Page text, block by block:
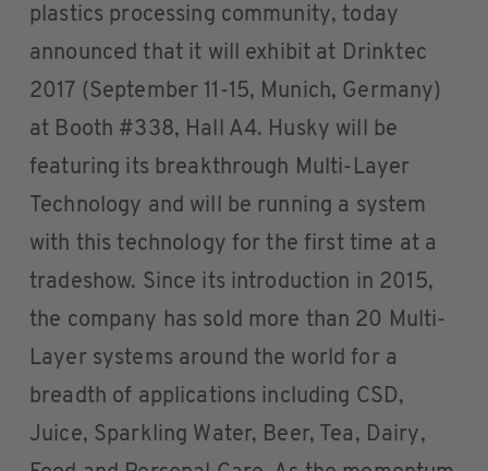
plastics processing community, today
announced that it will exhibit at Drinktec
2017 (September 11-15, Munich, Germany)
at Booth #338, Hall A4. Husky will be
featuring its breakthrough Multi-Layer
Technology and will be running a system
with this technology for the first time at a
tradeshow. Since its introduction in 2015,
the company has sold more than 20 Multi-
Layer systems around the world for a
breadth of applications including CSD,
Juice, Sparkling Water, Beer, Tea, Dairy,